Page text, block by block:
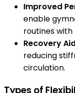
Improved
enable
routines
Recovery
reducing
circulation.
Types of